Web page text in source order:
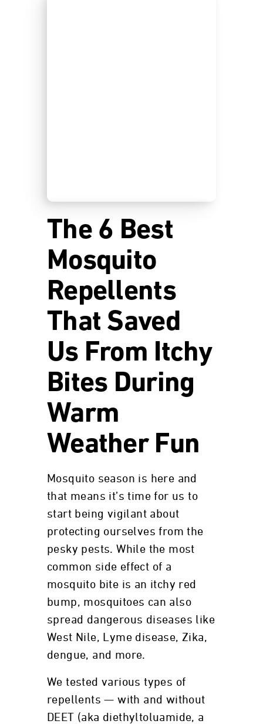
The 6 Best
Mosquito
Repellents
That Saved
Us From Itchy
Bites During
Warm
Weather Fun
Mosquito season is here and
that means it’s time for us to
start being vigilant about
protecting ourselves from the
pesky pests. While the most
common side effect of a
mosquito bite is an itchy red
bump, mosquitoes can also
spread dangerous diseases like
West Nile, Lyme disease, Zika,
dengue, and more.
We tested various types of
repellents — with and without
DEET (aka diethyltoluamide, a